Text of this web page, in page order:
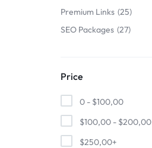
Premium Links 25
SEO Packages 27
Price
0 - $100,00
$100,00 - $200,00
$250,00+